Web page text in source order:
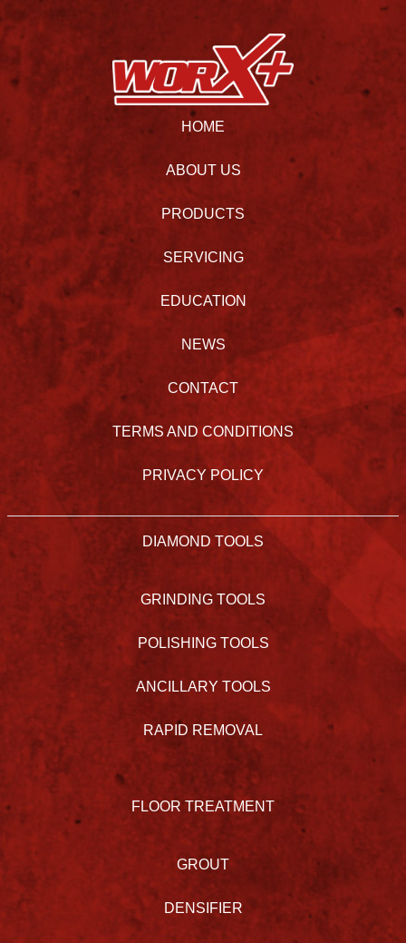
HOME
ABOUT US
PRODUCTS
SERVICING
EDUCATION
NEWS
CONTACT
TERMS AND CONDITIONS
PRIVACY POLICY
DIAMOND TOOLS
GRINDING TOOLS
POLISHING TOOLS
ANCILLARY TOOLS
RAPID REMOVAL
FLOOR TREATMENT
GROUT
DENSIFIER